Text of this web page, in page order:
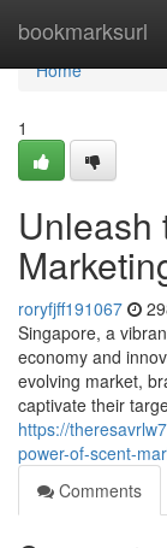
bookmarksurl
Home
Home
1
Unleash
roryfjff191067
Singapore, a
economy and
evolving market,
captivate their
https://
power-of-scent-
Comments